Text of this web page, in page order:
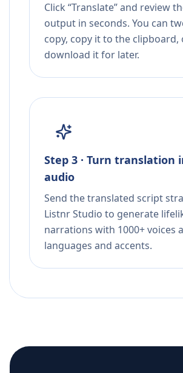
Click “Translate” and review
output in seconds. You can
copy, copy it to the clipboard,
download it for later.
Step 3 · Turn translation
audio
Send the translated script
Listnr Studio to generate
narrations with 1000+ voices
languages and accents.